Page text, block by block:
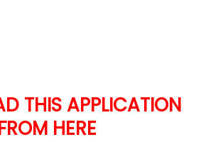
THIS APPLICATION
HERE